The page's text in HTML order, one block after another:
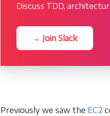
Discuss TDD,
→ Join Slack
Previously we saw the EC2